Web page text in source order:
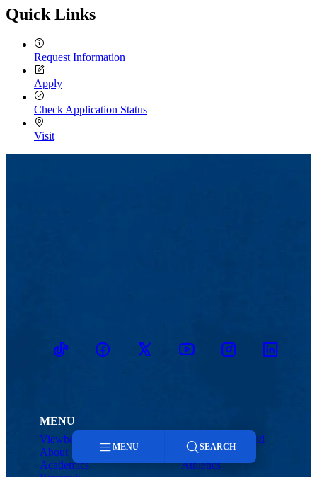
Quick Links
Request Information
Apply
Check Application Status
Visit
TikTokFacebookTwitter YoutubeInstagramLinkedin
MENU
Viewbook
About
Academics
Research
Admissions & Aid
Student Life
Athletics
MENU SEARCH